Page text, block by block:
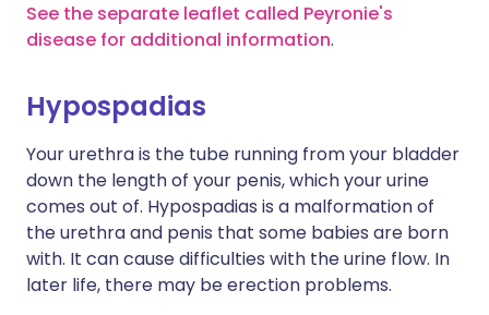
See the separate leaflet called Peyronie's
disease for additional information.
Hypospadias
Your urethra is the tube running from your bladder
down the length of your penis, which your urine
comes out of. Hypospadias is a malformation of
the urethra and penis that some babies are born
with. It can cause difficulties with the urine flow. In
later life, there may be erection problems.